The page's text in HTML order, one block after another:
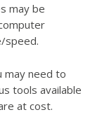
may be
speed.
may need to
tools available
at cost.